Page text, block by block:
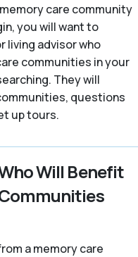
care community
you will want to
living advisor who
communities in your
They will
questions
up tours.
Will Benefit
a memory care